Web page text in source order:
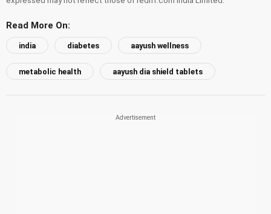
Read More On:
india diabetes aayush wellness
metabolic health aayush dia shield tablets